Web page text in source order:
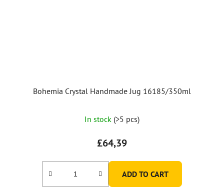
Bohemia Crystal Handmade Jug 16185/350ml
In stock (>5 pcs)
£64,39
ADD TO CART